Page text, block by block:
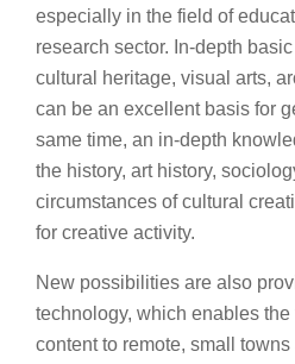
especially in the field of
research sector. In-depth
cultural heritage, visual arts,
can be an excellent basis for
same time, an in-depth
the history, art history,
circumstances of cultural
for creative activity.
New possibilities are also
technology, which enables
content to remote, small